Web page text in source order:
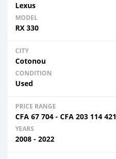
Lexus
MODEL
RX 330
CITY
Cotonou
CONDITION
Used
PRICE RANGE
CFA 67 704 - CFA 203 114 421
YEARS
2008 - 2022